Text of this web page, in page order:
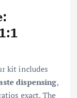
kit includes
dispensing,
exact. The